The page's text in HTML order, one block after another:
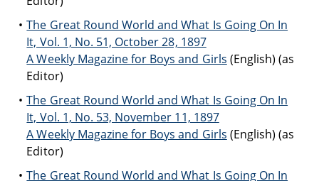
The Great Round World and What Is Going On In
It, Vol. 1, No. 51, October 28, 1897
A Weekly Magazine for Boys and Girls (English) (as
Editor)
The Great Round World and What Is Going On In
It, Vol. 1, No. 53, November 11, 1897
A Weekly Magazine for Boys and Girls (English) (as
Editor)
The Great Round World and What Is Going On In